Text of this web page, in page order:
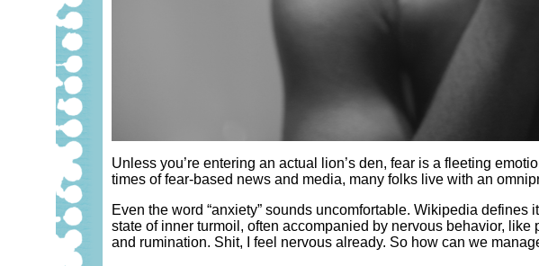
Unless you’re entering an actual lion’s den, fear is a fleeting
times of fear-based news and media, many folks live with an
Even the word “anxiety” sounds uncomfortable. Wikipedia
state of inner turmoil, often accompanied by nervous behavior,
and rumination. Shit, I feel nervous already. So how can we